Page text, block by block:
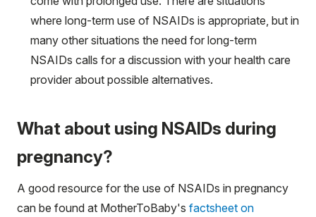
where long-term use of NSAIDs is appropriate, but in
many other situations the need for long-term
NSAIDs calls for a discussion with your health care
provider about possible alternatives.
What about using NSAIDs during
pregnancy?
A good resource for the use of NSAIDs in pregnancy
can be found at MotherToBaby's factsheet on